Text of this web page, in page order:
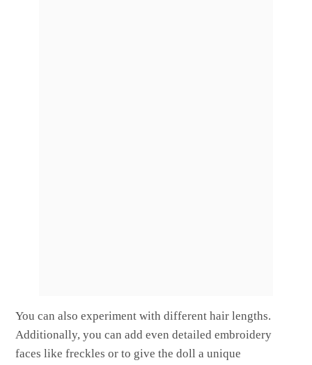
You can also experiment with different hair lengths.
Additionally, you can add even detailed embroidery
faces like freckles or to give the doll a unique